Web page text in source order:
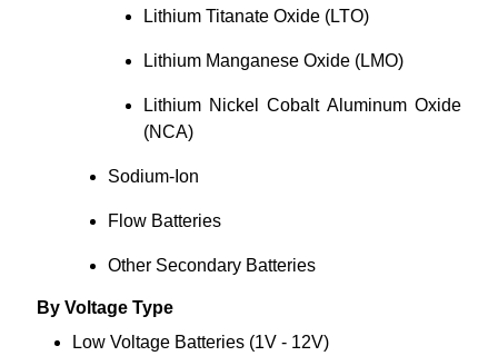
Lithium Titanate Oxide (LTO)
Lithium Manganese Oxide (LMO)
Lithium Nickel Cobalt Aluminum Oxide
(NCA)
Sodium-Ion
Flow Batteries
Other Secondary Batteries
By Voltage Type
Low Voltage Batteries (1V - 12V)